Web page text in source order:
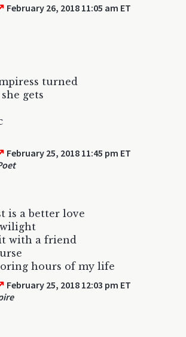
February 26, 2018 11:05 am ET
turned
gets
February 25, 2018 11:45 pm ET
is a better love
with a friend
hours of my life
February 25, 2018 12:03 pm ET